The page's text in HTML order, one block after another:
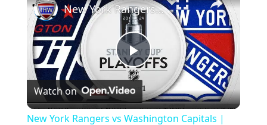
P
l
New York Rangers vs Washington Capitals | THW 2024 NHL Playoff Preview Show
Watch on
New York Rangers vs Washington Capitals |